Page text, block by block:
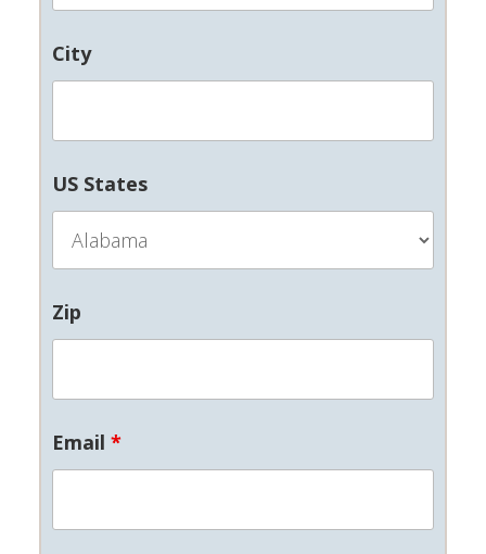
City
US States
Zip
Email *